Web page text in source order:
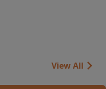
View All